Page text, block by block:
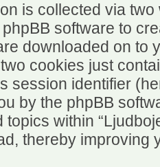
is collected via
software to
downloaded on to
cookies just
session identifier
by the phpBB
topics within
thereby improving